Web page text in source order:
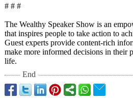
# # #
The Wealthy Speaker Show is an
that inspires people to take action to
Guest experts provide content-rich
make more informed decisions in their
life.
End